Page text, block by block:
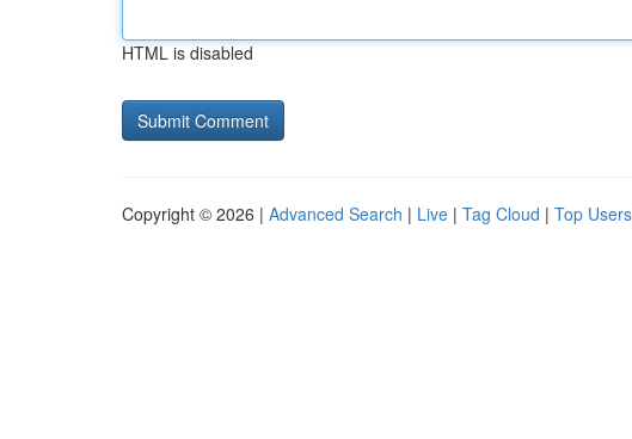
HTML is disabled
Copyright © 2026 | Advanced Search | Live | Tag Cloud | Top Users